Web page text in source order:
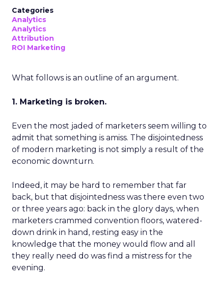
Categories
Analytics
Analytics
Attribution
ROI Marketing
What follows is an outline of an argument.
1. Marketing is broken.
Even the most jaded of marketers seem willing to
admit that something is amiss. The disjointedness
of modern marketing is not simply a result of the
economic downturn.
Indeed, it may be hard to remember that far
back, but that disjointedness was there even two
or three years ago: back in the glory days, when
marketers crammed convention floors, watered-
down drink in hand, resting easy in the
knowledge that the money would flow and all
they really need do was find a mistress for the
evening.